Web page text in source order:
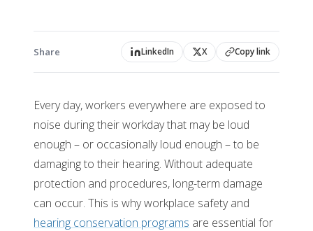
Share LinkedIn X Copy link
Every day, workers everywhere are exposed to
noise during their workday that may be loud
enough – or occasionally loud enough – to be
damaging to their hearing. Without adequate
protection and procedures, long-term damage
can occur. This is why workplace safety and
hearing conservation programs are essential for